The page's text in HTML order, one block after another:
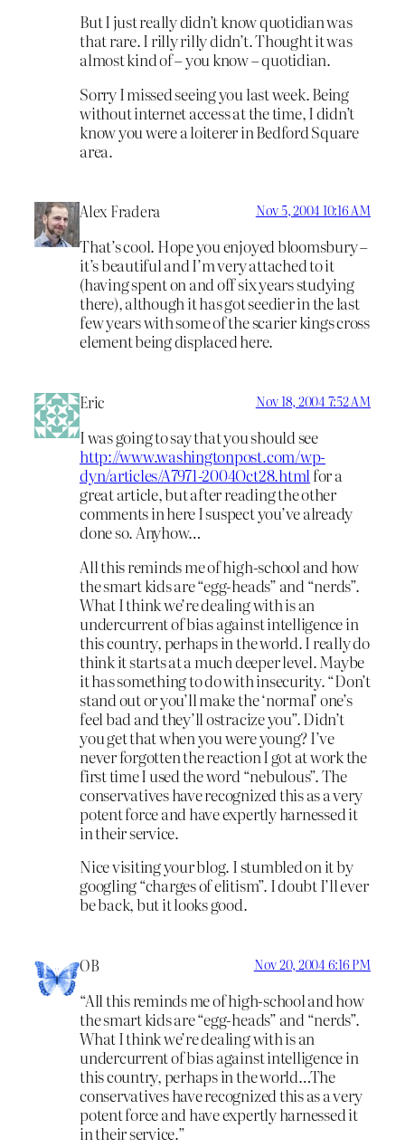
But I just really didn’t know quotidian was
that rare. I rilly rilly didn’t. Thought it was
almost kind of – you know – quotidian.
Sorry I missed seeing you last week. Being
without internet access at the time, I didn’t
know you were a loiterer in Bedford Square
area.
Alex Fradera Nov 5, 2004 10:16 AM
That’s cool. Hope you enjoyed bloomsbury –
it’s beautiful and I’m very attached to it
(having spent on and off six years studying
there), although it has got seedier in the last
few years with some of the scarier kings cross
element being displaced here.
Eric Nov 18, 2004 7:52 AM
I was going to say that you should see
http://www.washingtonpost.com/wp-
dyn/articles/A7971-2004Oct28.html for a
great article, but after reading the other
comments in here I suspect you’ve already
done so. Anyhow…
All this reminds me of high-school and how
the smart kids are “egg-heads” and “nerds”.
What I think we’re dealing with is an
undercurrent of bias against intelligence in
this country, perhaps in the world. I really do
think it starts at a much deeper level. Maybe
it has something to do with insecurity. “Don’t
stand out or you’ll make the ‘normal’ one’s
feel bad and they’ll ostracize you”. Didn’t
you get that when you were young? I’ve
never forgotten the reaction I got at work the
first time I used the word “nebulous”. The
conservatives have recognized this as a very
potent force and have expertly harnessed it
in their service.
Nice visiting your blog. I stumbled on it by
googling “charges of elitism”. I doubt I’ll ever
be back, but it looks good.
OB Nov 20, 2004 6:16 PM
“All this reminds me of high-school and how
the smart kids are “egg-heads” and “nerds”.
What I think we’re dealing with is an
undercurrent of bias against intelligence in
this country, perhaps in the world…The
conservatives have recognized this as a very
potent force and have expertly harnessed it
in their service.”